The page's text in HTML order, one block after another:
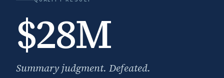
$28M
Summary judgment. Defeated.